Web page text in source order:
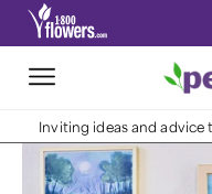
Inviting ideas and advice